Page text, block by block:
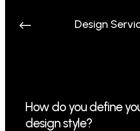
Design
How do you define
design style?